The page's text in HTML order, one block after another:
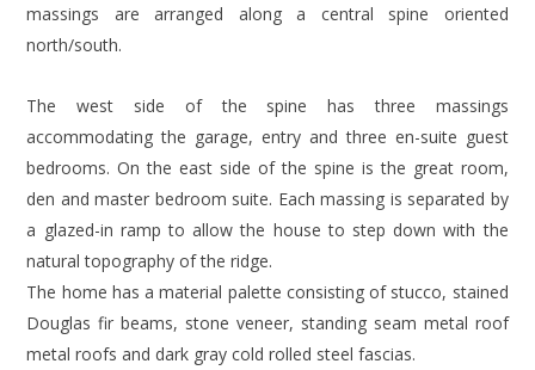
massings are arranged along a central spine oriented
north/south.
The west side of the spine has three massings
accommodating the garage, entry and three en-suite guest
bedrooms. On the east side of the spine is the great room,
den and master bedroom suite. Each massing is separated by
a glazed-in ramp to allow the house to step down with the
natural topography of the ridge.
The home has a material palette consisting of stucco, stained
Douglas fir beams, stone veneer, standing seam metal roof
metal roofs and dark gray cold rolled steel fascias.